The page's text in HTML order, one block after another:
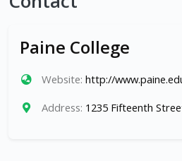
Paine College
Website: http://
Address: 1235 Fifteenth